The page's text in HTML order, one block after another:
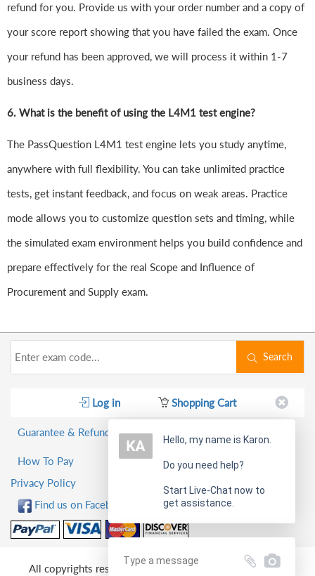
refund for you. Provide us with your order number and a copy of
your score report showing that you have failed the exam. Once
your refund has been approved, we will process it within 1-7
business days.
6. What is the benefit of using the L4M1 test engine?
The PassQuestion L4M1 test engine lets you study anytime,
anywhere with full flexibility. You can take unlimited practice
tests, get instant feedback, and focus on weak areas. Practice
mode allows you to customize question sets and timing, while
the simulated exam environment helps you build confidence and
prepare effectively for the real Scope and Influence of
Procurement and Supply exam.
Search
Log in Shopping Cart
Guarantee & Refund Policy
How To Pay
Privacy Policy
Find us on Facebook!
All copyrights reserved 2026 PassQuestion NETWORK
Hello, my name is Karon.
Do you need help?
Start Live-Chat now to
get assistance.